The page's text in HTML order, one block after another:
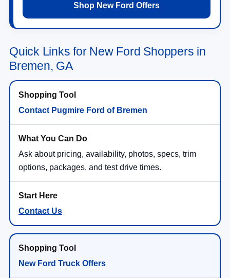
Shop New Ford Offers
Quick Links for New Ford Shoppers in
Bremen, GA
Contact Pugmire Ford of Bremen
Ask about pricing, availability, photos, specs, trim
options, packages, and test drive times.
Contact Us
New Ford Truck Offers